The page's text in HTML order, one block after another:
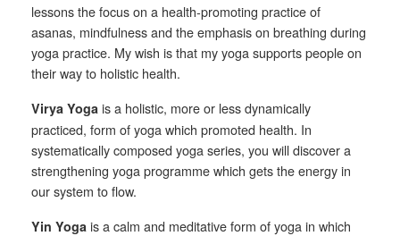
lessons the focus on a health-promoting practice of
asanas, mindfulness and the emphasis on breathing during
yoga practice. My wish is that my yoga supports people on
their way to holistic health.
Virya Yoga is a holistic, more or less dynamically
practiced, form of yoga which promoted health. In
systematically composed yoga series, you will discover a
strengthening yoga programme which gets the energy in
our system to flow.
Yin Yoga is a calm and meditative form of yoga in which